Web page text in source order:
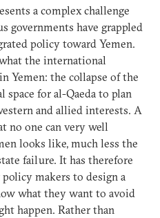
a complex challenge
governments have grappled
policy toward Yemen.
the international
Yemen: the collapse of the
space for al-Qaeda to plan
and allied interests. A
no one can very well
looks like, much less the
failure. It has therefore
makers to design a
what they want to avoid
happen. Rather than